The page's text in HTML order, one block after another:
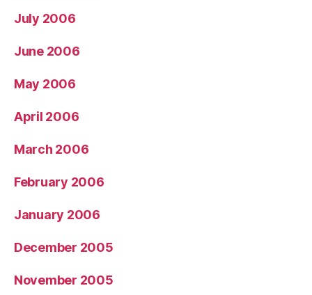
July 2006
June 2006
May 2006
April 2006
March 2006
February 2006
January 2006
December 2005
November 2005